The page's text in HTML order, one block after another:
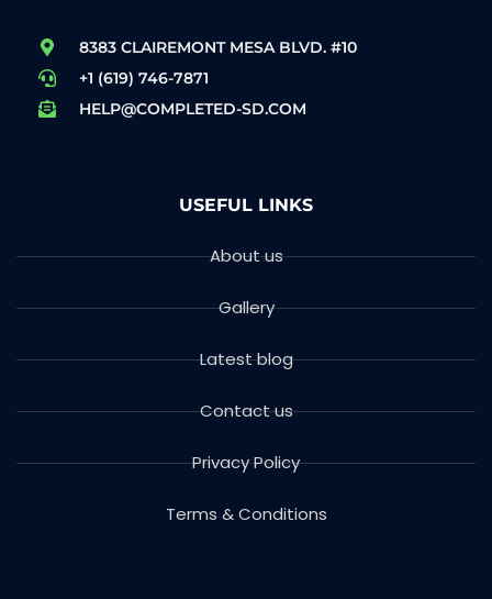
8383 CLAIREMONT MESA BLVD. #10
+1 (619) 746-7871
HELP@COMPLETED-SD.COM
USEFUL LINKS
About us
Gallery
Latest blog
Contact us
Privacy Policy
Terms & Conditions